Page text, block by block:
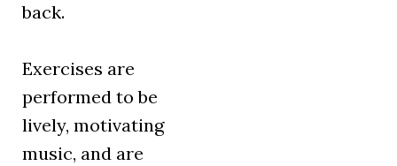
back.
Exercises are
performed to be
lively, motivating
music, and are